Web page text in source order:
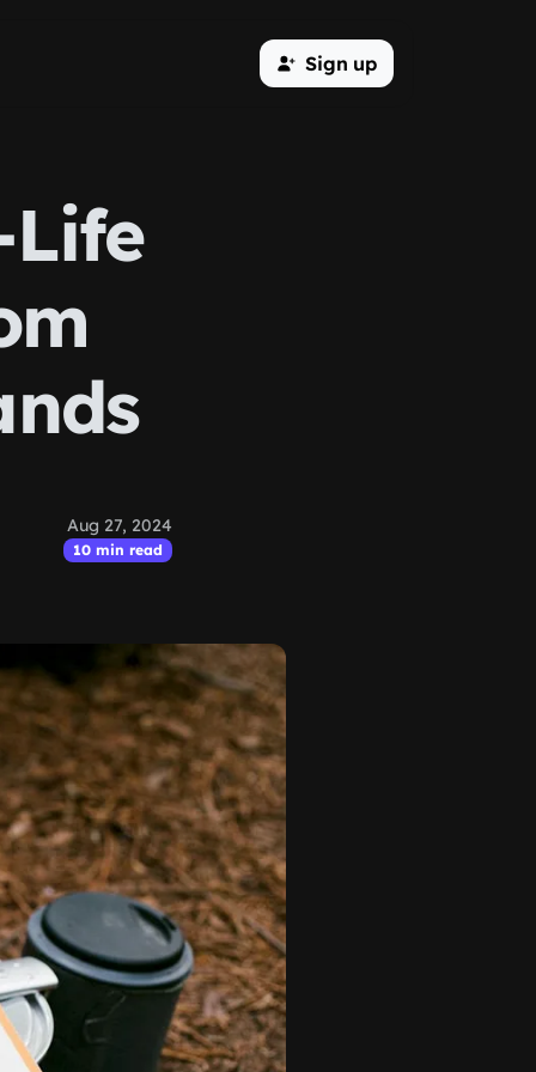
Sign up
Aug 27, 2024
10 min read